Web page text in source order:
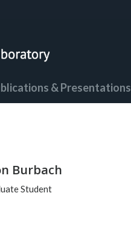
& Presentations
Burbach
Student